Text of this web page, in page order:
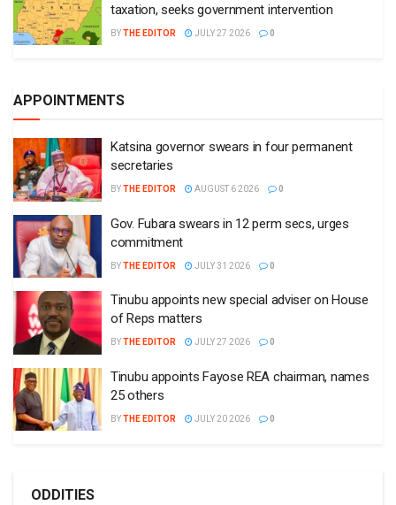
taxation, seeks government intervention
BYTHE EDITOR JULY 27 2026 0
APPOINTMENTS
Katsina governor swears in four permanent
secretaries
BYTHE EDITOR AUGUST 6 2026 0
Gov. Fubara swears in 12 perm secs, urges
commitment
BYTHE EDITOR JULY 31 2026 0
Tinubu appoints new special adviser on House
of Reps matters
BYTHE EDITOR JULY 27 2026 0
Tinubu appoints Fayose REA chairman, names
25 others
BYTHE EDITOR JULY 20 2026 0
ODDITIES